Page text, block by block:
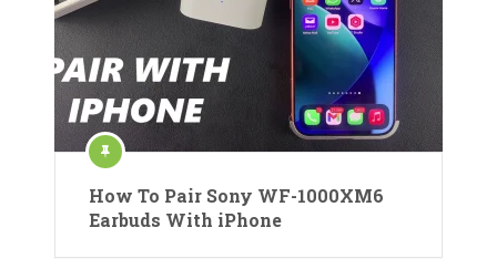
How To Pair Sony WF-1000XM6
Earbuds With iPhone